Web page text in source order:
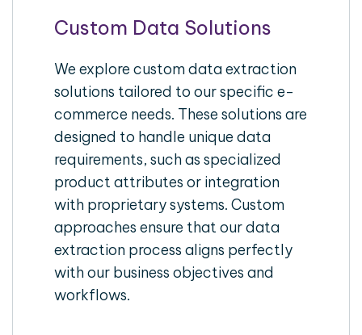
Custom Data Solutions
We explore custom data extraction
solutions tailored to our specific e-
commerce needs. These solutions are
designed to handle unique data
requirements, such as specialized
product attributes or integration
with proprietary systems. Custom
approaches ensure that our data
extraction process aligns perfectly
with our business objectives and
workflows.